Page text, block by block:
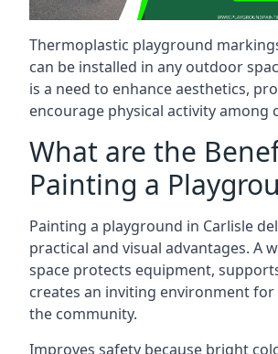
Thermoplastic playground
can be installed in any outdoor
is a need to enhance aesthetics,
encourage physical activity among
What are the
Painting a
Painting a playground in Carlisle
practical and visual advantages. A
space protects equipment,
creates an inviting environment
the community.
Improves safety because bright